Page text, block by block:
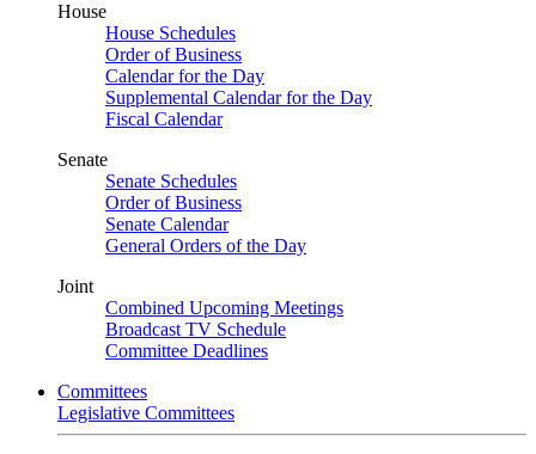
House
House Schedules
Order of Business
Calendar for the Day
Supplemental Calendar for the Day
Fiscal Calendar
Senate
Senate Schedules
Order of Business
Senate Calendar
General Orders of the Day
Joint
Combined Upcoming Meetings
Broadcast TV Schedule
Committee Deadlines
Committees
Legislative Committees